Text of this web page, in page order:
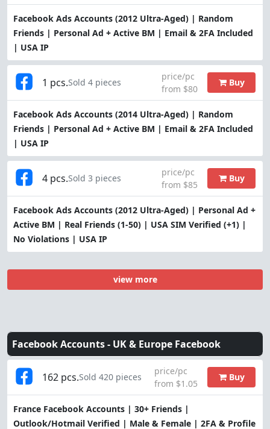
Facebook Ads Accounts (2012 Ultra-Aged) | Random
Friends | Personal Ad + Active BM | Email & 2FA Included
| USA IP
Facebook Ads Accounts (2014 Ultra-Aged) | Random
Friends | Personal Ad + Active BM | Email & 2FA Included
| USA IP
1 pcs.Sold 4 pieces
price/pc
from $80
Buy
Facebook Ads Accounts (2012 Ultra-Aged) | Personal Ad +
Active BM | Real Friends (1-50) | USA SIM Verified (+1) |
No Violations | USA IP
4 pcs.Sold 3 pieces
price/pc
from $85
Buy
view more
Facebook Accounts - UK & Europe Facebook
France Facebook Accounts | 30+ Friends |
Outlook/Hotmail Verified | Male & Female | 2FA & Profile
162 pcs.Sold 420 pieces
price/pc
from $1.05
Buy